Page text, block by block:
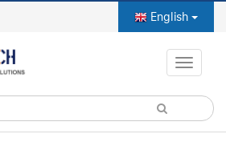
English
Toggle